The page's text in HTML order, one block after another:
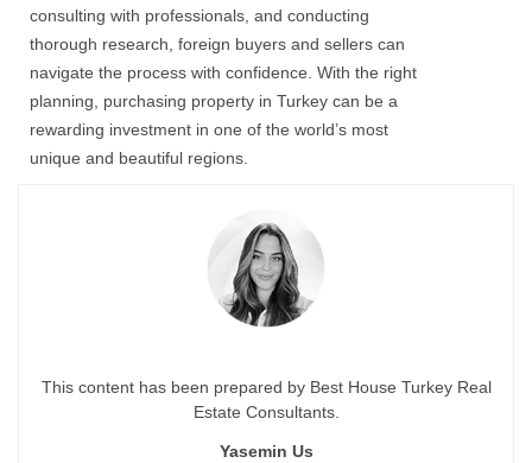
consulting with professionals, and conducting
thorough research, foreign buyers and sellers can
navigate the process with confidence. With the right
planning, purchasing property in Turkey can be a
rewarding investment in one of the world’s most
unique and beautiful regions.
This content has been prepared by Best House Turkey Real
Estate Consultants.
Yasemin Us